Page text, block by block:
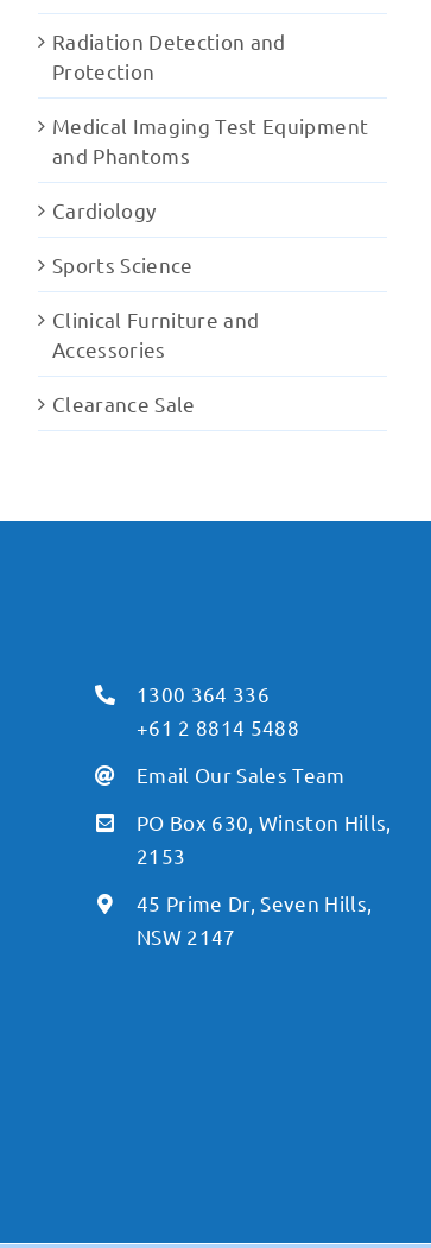
Radiation Detection and
Protection
Medical Imaging Test Equipment
and Phantoms
Cardiology
Sports Science
Clinical Furniture and
Accessories
Clearance Sale
1300 364 336
+61 2 8814 5488
Email Our Sales Team
PO Box 630, Winston Hills,
2153
45 Prime Dr, Seven Hills,
NSW 2147